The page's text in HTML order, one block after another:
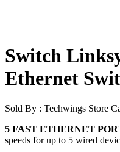
Switch
Ethernet
Sold By : Techwings Store
5 FAST ETHERNET
speeds for up to 5 wired